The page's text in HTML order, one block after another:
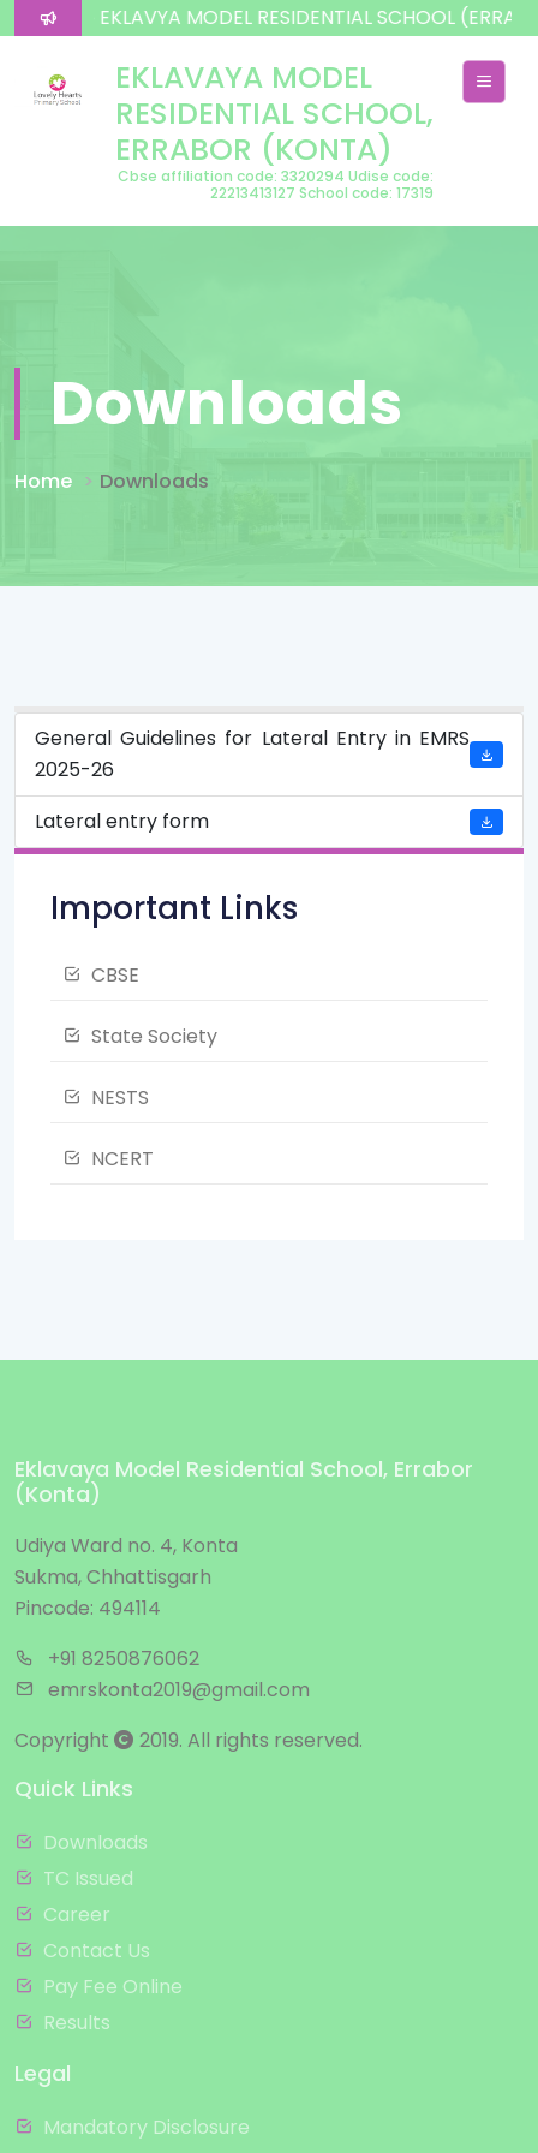
To EKLAVYA MODEL RESIDENTIAL SCHOOL
EKLAVAYA MODEL
RESIDENTIAL SCHOOL,
ERRABOR (KONTA)
Cbse affiliation code: 3320294 Udise code:
22213413127 School code: 17319
Downloads
Home Downloads
General Guidelines for Lateral Entry in EMRS
2025-26
Lateral entry form
Important Links
CBSE
State Society
NESTS
NCERT
Eklavaya Model Residential School, Errabor
(Konta)
Udiya Ward no. 4, Konta
Sukma, Chhattisgarh
Pincode: 494114
+91 8250876062
emrskonta2019@gmail.com
Copyright
2019. All rights reserved.
Quick Links
Downloads
TC Issued
Career
Contact Us
Pay Fee Online
Results
Legal
Mandatory Disclosure